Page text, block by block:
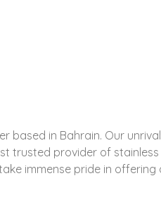
based in Bahrain. Our
trusted provider of
immense pride in offering